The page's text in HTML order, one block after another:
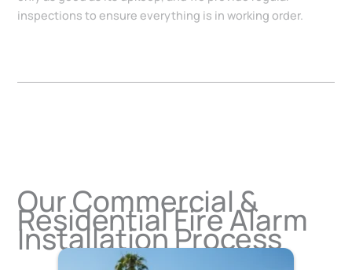
inspections to ensure everything is in working order.
Our Commercial &
Residential Fire Alarm
Installation Process